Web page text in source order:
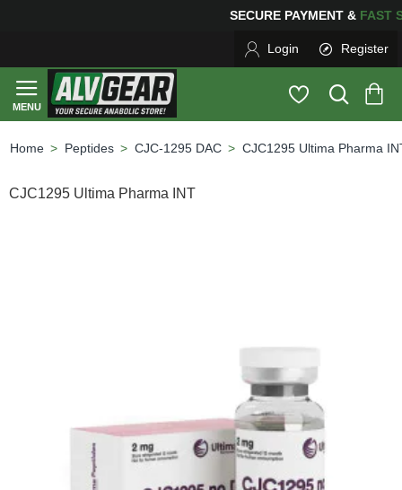
SECURE PAYMENT &
Login Register
Peptides CJC-1295 DAC CJC1295 Ultima Pharma
CJC1295 Ultima Pharma INT